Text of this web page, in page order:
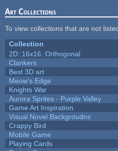
Art Collections
To view collections that are not
Collection
2D::16x16::Orthogonal
Clankers
Best 3D art
Meow's Edge
Knights War
Aurora Sprites - Purple Valley
Game Art Inspiration
Visual Novel Backgroudns
Crappy Bird
Mobile Game
Playing Cards